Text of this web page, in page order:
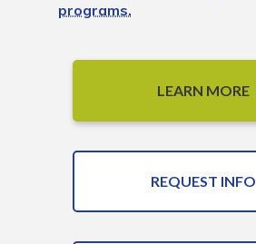
programs.
LEARN MORE
REQUEST INFO